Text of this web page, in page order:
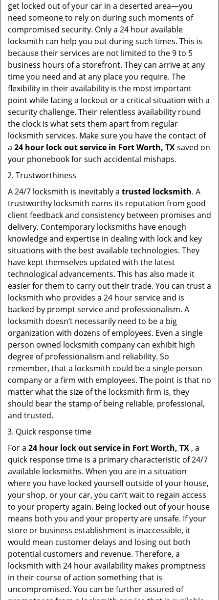
get locked out of your car in a deserted area—you
need someone to rely on during such moments of
compromised security. Only a 24 hour available
locksmith can help you out during such times. This is
because their services are not limited to the 9 to 5
business hours of a storefront. They can arrive at any
time you need and at any place you require. The
flexibility in their availability is the most important
point while facing a lockout or a critical situation with a
security challenge. Their relentless availability round
the clock is what sets them apart from regular
locksmith services. Make sure you have the contact of
a 24 hour lock out service in Fort Worth, TXsaved on
your phonebook for such accidental mishaps.
Trustworthiness
A 24/7 locksmith is inevitably a trusted locksmith. A
trustworthy locksmith earns its reputation from good
client feedback and consistency between promises and
delivery. Contemporary locksmiths have enough
knowledge and expertise in dealing with lock and key
situations with the best available technologies. They
have kept themselves updated with the latest
technological advancements. This has also made it
easier for them to carry out their trade. You can trust a
locksmith who provides a 24 hour service and is
backed by prompt service and professionalism. A
locksmith doesn’t necessarily need to be a big
organization with dozens of employees. Even a single
person owned locksmith company can exhibit high
degree of professionalism and reliability. So
remember, that a locksmith could be a single person
company or a firm with employees. The point is that no
matter what the size of the locksmith firm is, they
should bear the stamp of being reliable, professional,
and trusted.
Quick response time
For a 24 hour lock out service in Fort Worth, TX , a
quick response time is a primary characteristic of 24/7
available locksmiths. When you are in a situation
where you have locked yourself outside of your house,
your shop, or your car, you can’t wait to regain access
to your property again. Being locked out of your house
means both you and your property are unsafe. If your
store or business establishment is inaccessible, it
would mean customer delays and losing out both
potential customers and revenue. Therefore, a
locksmith with 24 hour availability makes promptness
in their course of action something that is
uncompromised. You can be further assured of